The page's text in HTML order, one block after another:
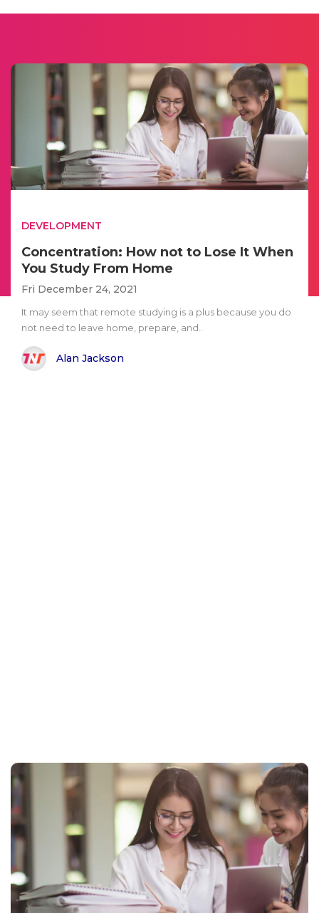
DEVELOPMENT
Concentration: How not to Lose It When
You Study From Home
Fri December 24, 2021
It may seem that remote studying is a plus because you do
not need to leave home, prepare, and..
Alan Jackson